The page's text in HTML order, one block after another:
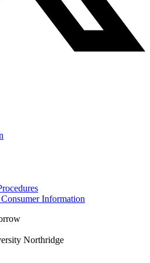
Information
Northridge